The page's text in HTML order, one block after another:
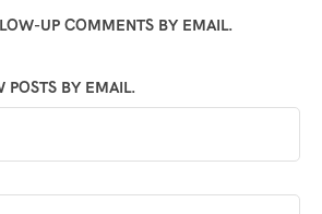
UP COMMENTS BY EMAIL.
BY EMAIL.